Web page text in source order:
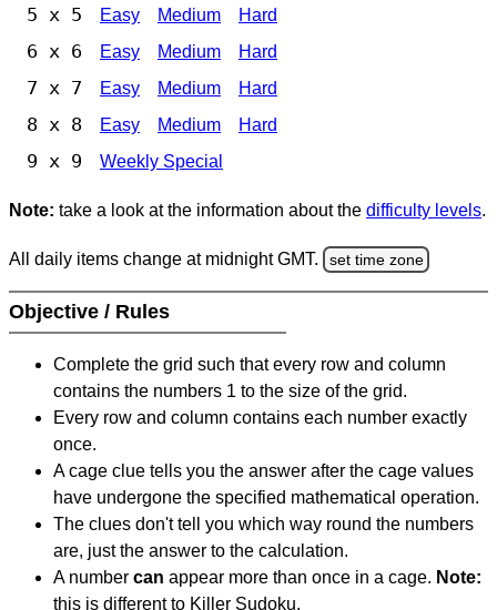
5 x 5 Easy Medium Hard
6 x 6 Easy Medium Hard
7 x 7 Easy Medium Hard
8 x 8 Easy Medium Hard
9 x 9 Weekly Special
Note: take a look at the information about the difficulty levels.
All daily items change at midnight GMT. set time zone
Objective / Rules
Complete the grid such that every row and column
contains the numbers 1 to the size of the grid.
Every row and column contains each number exactly
once.
A cage clue tells you the answer after the cage values
have undergone the specified mathematical operation.
The clues don't tell you which way round the numbers
are, just the answer to the calculation.
A number can appear more than once in a cage. Note:
this is different to Killer Sudoku.